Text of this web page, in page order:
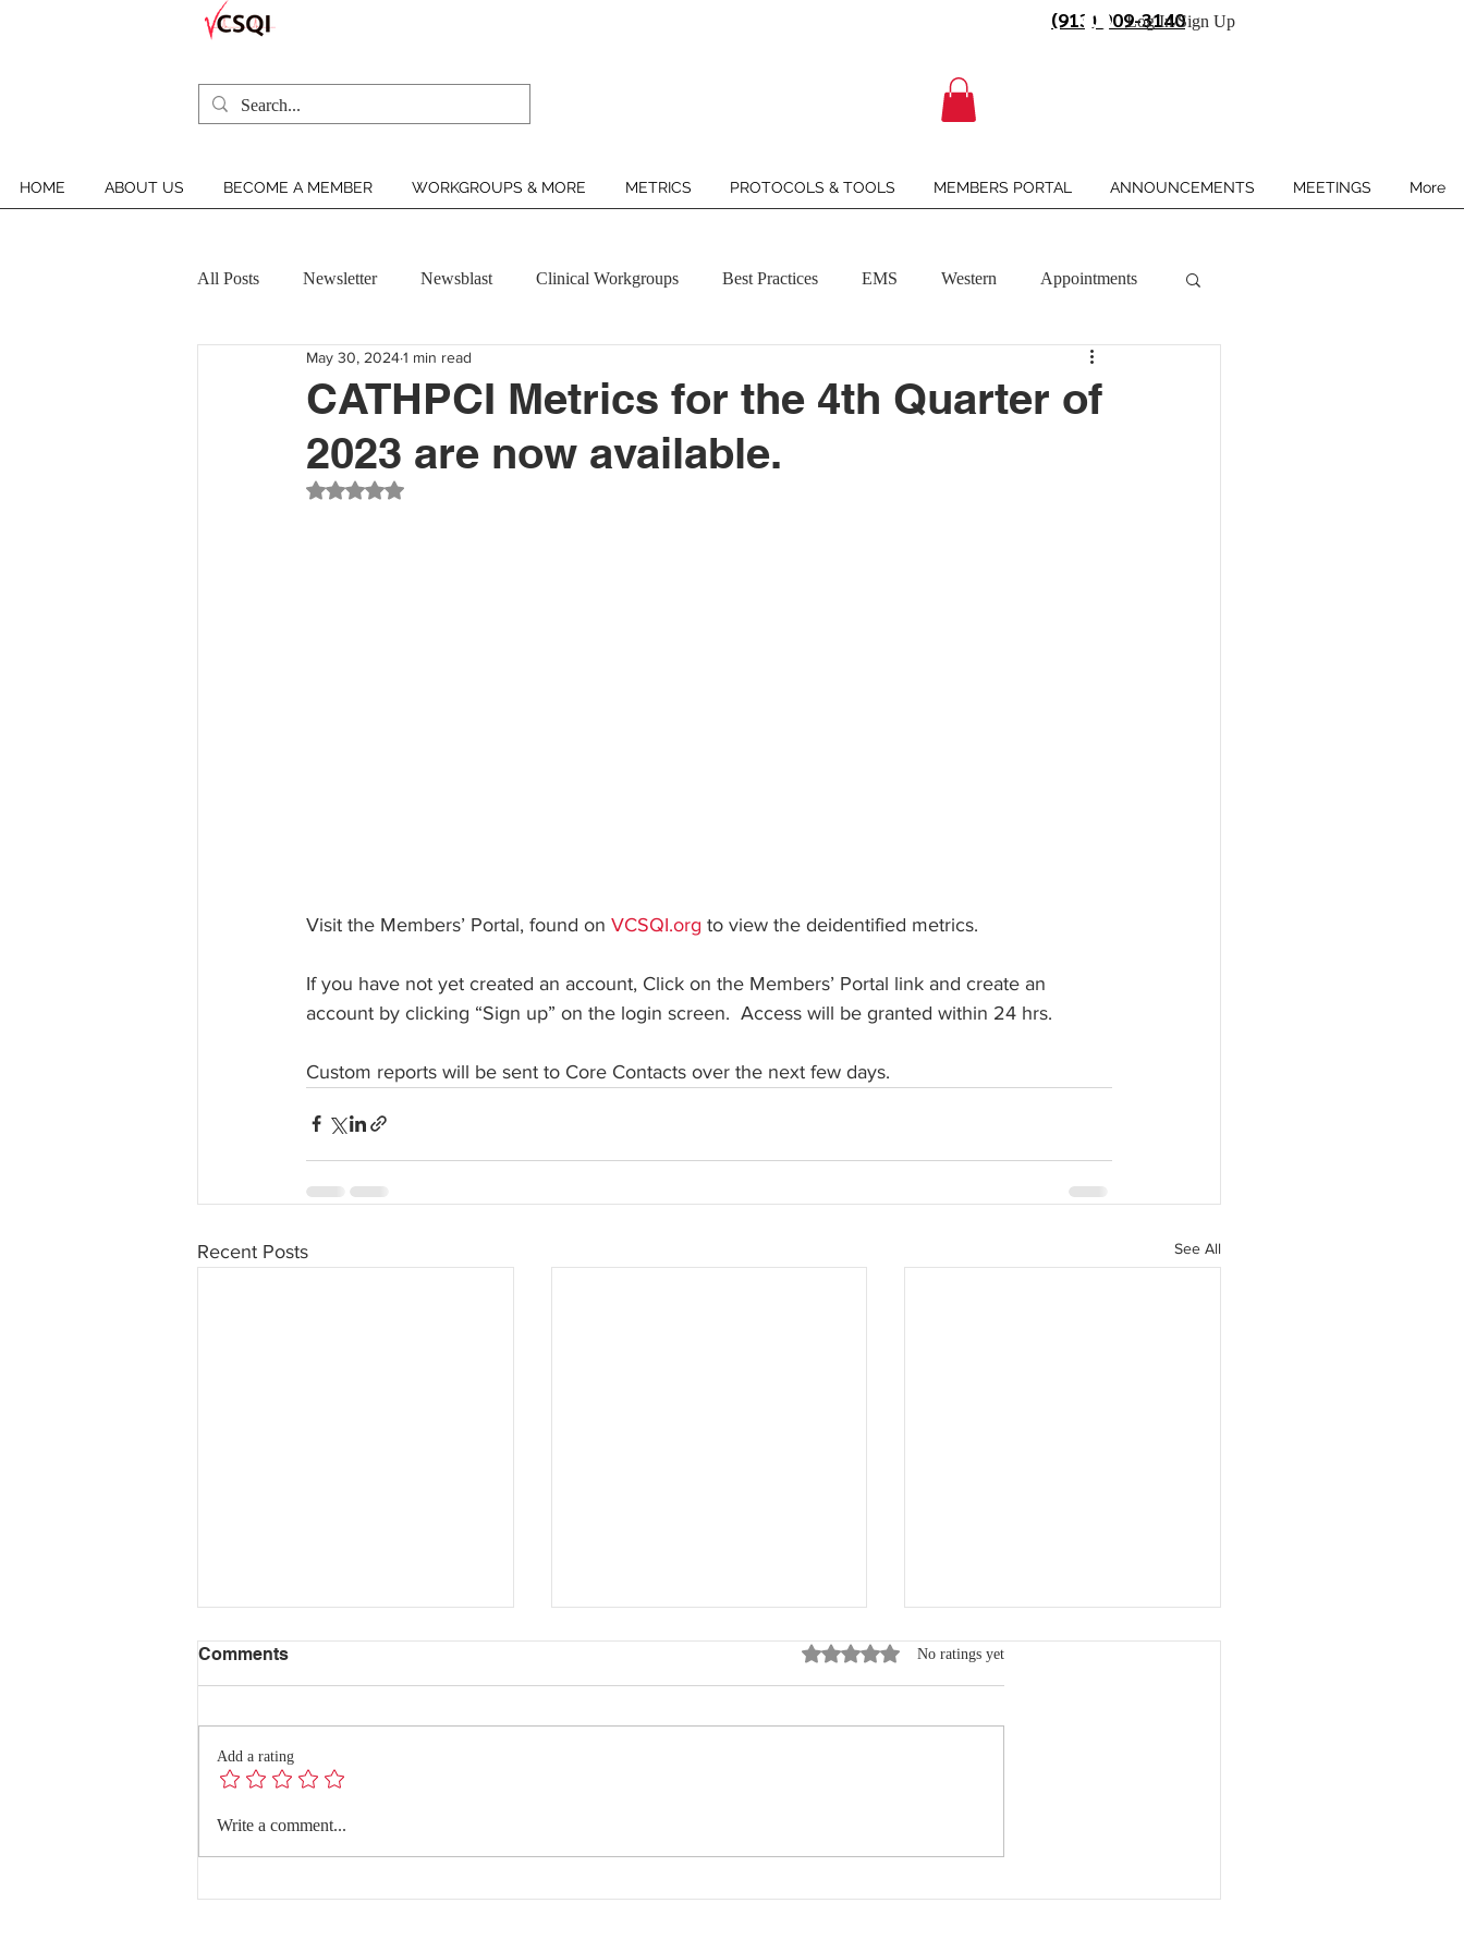
(913) 909-3140
Log In/Sign Up
HOME ABOUT US BECOME A MEMBER WORKGROUPS & MORE METRICS PROTOCOLS & TOOLS MEMBERS PORTAL ANNOUNCEMENTS MEETINGS More
All Posts Newsletter Newsblast Clinical Workgroups Best Practices EMS Western Appointments
VCSQI MEMBER INSIGHT
CATHPCI Metrics for the 4th Quarter of
2023 are now available.
May 30, 20241 min read
Rated NaN out of 5 stars.
Visit the Members’ Portal, found on VCSQI.org to view the deidentified metrics.
If you have not yet created an account, Click on the Members’ Portal link and create an
account by clicking “Sign up” on the login screen.  Access will be granted within 24 hrs.
Custom reports will be sent to Core Contacts over the next few days.
Recent Posts See All
Redefining Success:
Comments Rated 0 out of 5 stars.
No ratings yet
Add a rating
Write a comment...